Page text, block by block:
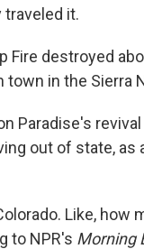
traveled it.
Fire destroyed
town in the Sierra
Paradise's
out of state,
Like, how
to NPR's Morning